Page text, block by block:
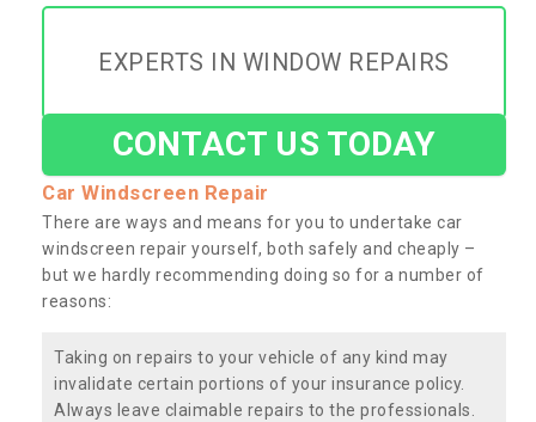
EXPERTS IN WINDOW REPAIRS
CONTACT US TODAY
Car Windscreen Repair
There are ways and means for you to undertake car
windscreen repair yourself, both safely and cheaply –
but we hardly recommending doing so for a number of
reasons:
Taking on repairs to your vehicle of any kind may
invalidate certain portions of your insurance policy.
Always leave claimable repairs to the professionals.